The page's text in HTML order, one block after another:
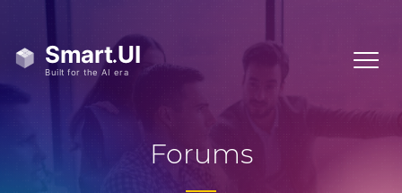
Forums